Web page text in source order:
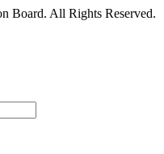
Board. All Rights Reserved.